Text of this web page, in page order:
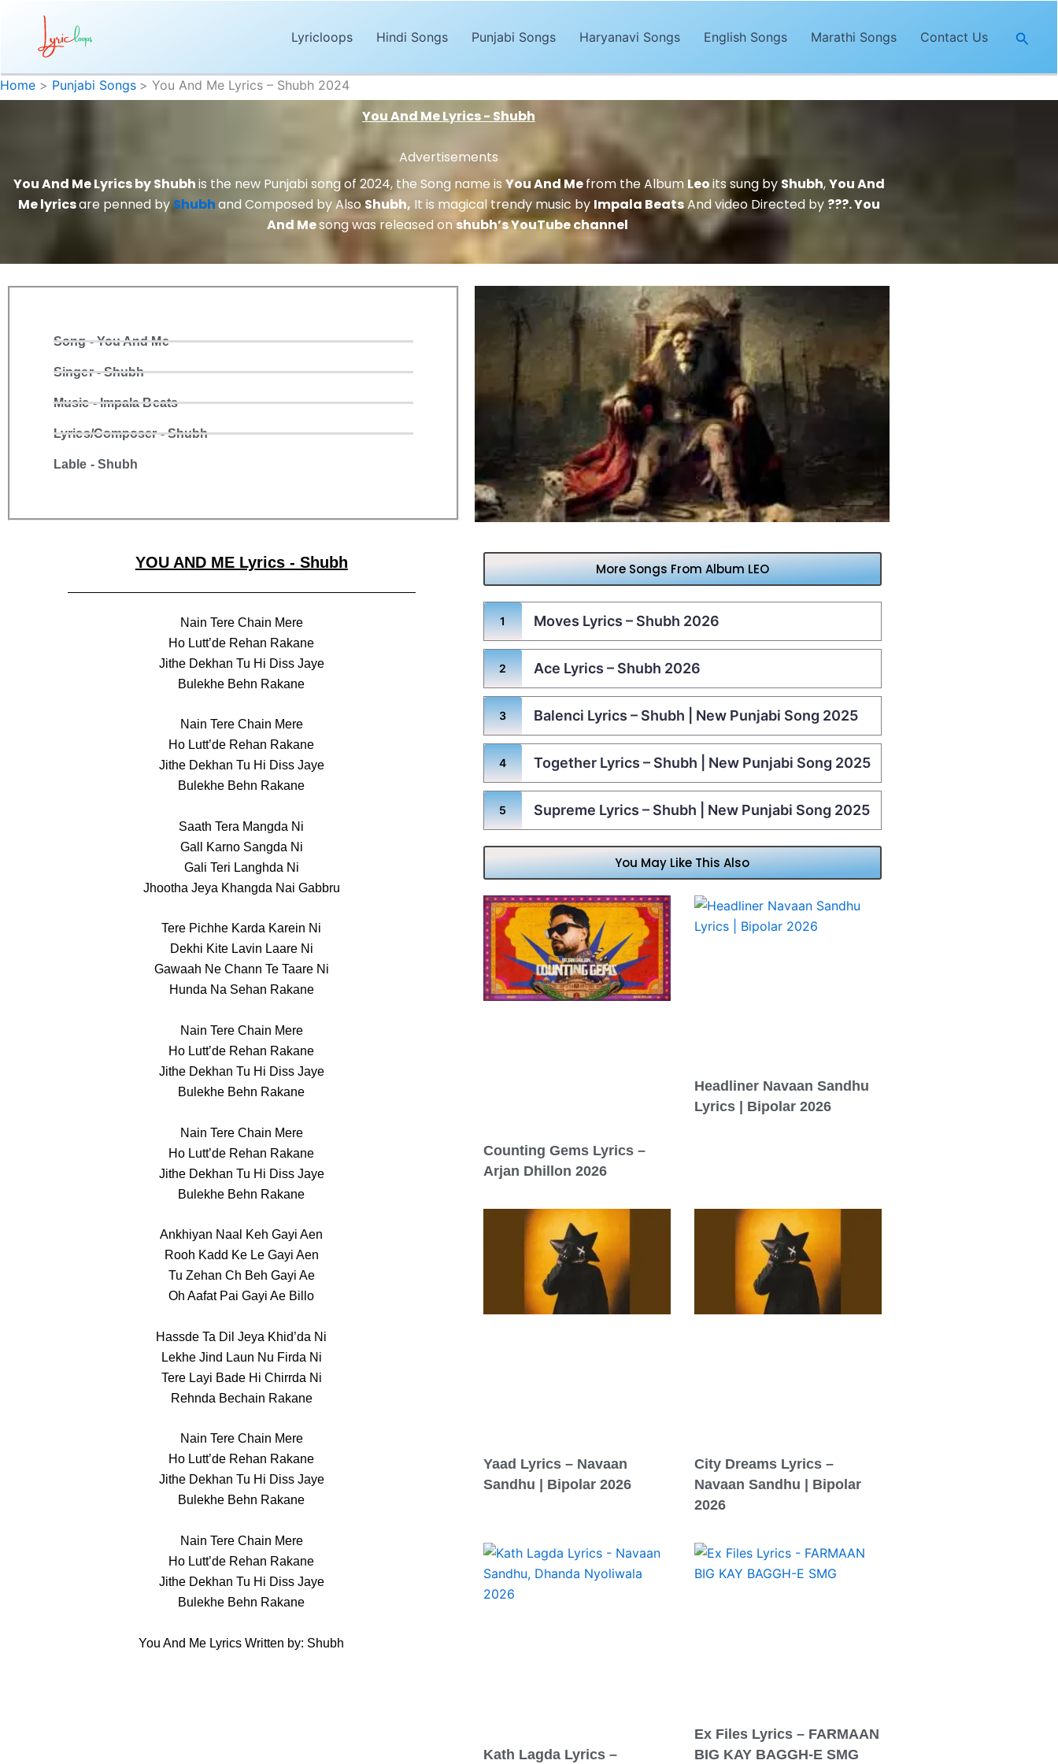
content
Lyricloops Hindi Songs Punjabi Songs Haryanavi Songs English Songs Marathi Songs Contact Us
Home Punjabi Songs You And Me Lyrics – Shubh 2024
You And Me Lyrics - Shubh
Advertisements
You And Me Lyrics by Shubhis the new Punjabi song of 2024, the Song name is You And Mefrom the Album Leoits sung by Shubh,You And
Me lyricsare penned byShubhand Composed by AlsoShubh, It is magical trendy music by Impala BeatsAnd video Directed by ???. You
And Mesong was released onshubh’s YouTube channel
Song - You And Me
Singer - Shubh
Music - Impala Beats
Lyrics/Composer - Shubh
Lable - Shubh
YOU AND ME Lyrics - Shubh
Nain Tere Chain Mere
Ho Lutt’de Rehan Rakane
Jithe Dekhan Tu Hi Diss Jaye
Bulekhe Behn Rakane
Nain Tere Chain Mere
Ho Lutt’de Rehan Rakane
Jithe Dekhan Tu Hi Diss Jaye
Bulekhe Behn Rakane
Saath Tera Mangda Ni
Gall Karno Sangda Ni
Gali Teri Langhda Ni
Jhootha Jeya Khangda Nai Gabbru
Tere Pichhe Karda Karein Ni
Dekhi Kite Lavin Laare Ni
Gawaah Ne Chann Te Taare Ni
Hunda Na Sehan Rakane
Nain Tere Chain Mere
Ho Lutt’de Rehan Rakane
Jithe Dekhan Tu Hi Diss Jaye
Bulekhe Behn Rakane
Nain Tere Chain Mere
Ho Lutt’de Rehan Rakane
Jithe Dekhan Tu Hi Diss Jaye
Bulekhe Behn Rakane
Ankhiyan Naal Keh Gayi Aen
Rooh Kadd Ke Le Gayi Aen
Tu Zehan Ch Beh Gayi Ae
Oh Aafat Pai Gayi Ae Billo
Hassde Ta Dil Jeya Khid’da Ni
Lekhe Jind Laun Nu Firda Ni
Tere Layi Bade Hi Chirrda Ni
Rehnda Bechain Rakane
Nain Tere Chain Mere
Ho Lutt’de Rehan Rakane
Jithe Dekhan Tu Hi Diss Jaye
Bulekhe Behn Rakane
Nain Tere Chain Mere
Ho Lutt’de Rehan Rakane
Jithe Dekhan Tu Hi Diss Jaye
Bulekhe Behn Rakane
You And Me Lyrics Written by: Shubh
More Songs From Album LEO
Moves Lyrics – Shubh 2026
Ace Lyrics – Shubh 2026
Balenci Lyrics – Shubh | New Punjabi Song 2025
Together Lyrics – Shubh | New Punjabi Song 2025
Supreme Lyrics – Shubh | New Punjabi Song 2025
You May Like This Also
Counting Gems Lyrics –
Arjan Dhillon 2026
Headliner Navaan Sandhu
Lyrics | Bipolar 2026
Yaad Lyrics – Navaan
Sandhu | Bipolar 2026
City Dreams Lyrics –
Navaan Sandhu | Bipolar
2026
Kath Lagda Lyrics –
Ex Files Lyrics – FARMAAN
BIG KAY BAGGH-E SMG